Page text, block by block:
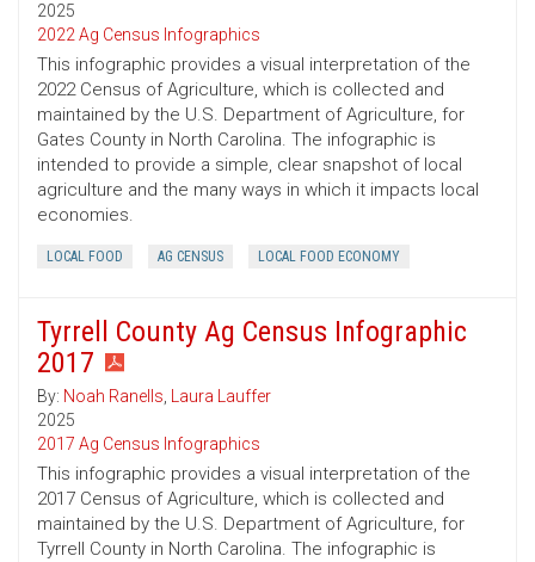
2025
2022 Ag Census Infographics
This infographic provides a visual interpretation of the
2022 Census of Agriculture, which is collected and
maintained by the U.S. Department of Agriculture, for
Gates County in North Carolina. The infographic is
intended to provide a simple, clear snapshot of local
agriculture and the many ways in which it impacts local
economies.
LOCAL FOOD AG CENSUS LOCAL FOOD ECONOMY
Tyrrell County Ag Census Infographic
2017
By: Noah Ranells, Laura Lauffer
2025
2017 Ag Census Infographics
This infographic provides a visual interpretation of the
2017 Census of Agriculture, which is collected and
maintained by the U.S. Department of Agriculture, for
Tyrrell County in North Carolina. The infographic is